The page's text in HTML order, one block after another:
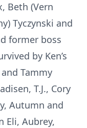
Beth (Vern
Tyczynski and
former boss
by Ken’s
Tammy
T.J., Cory
Autumn and
Eli, Aubrey,